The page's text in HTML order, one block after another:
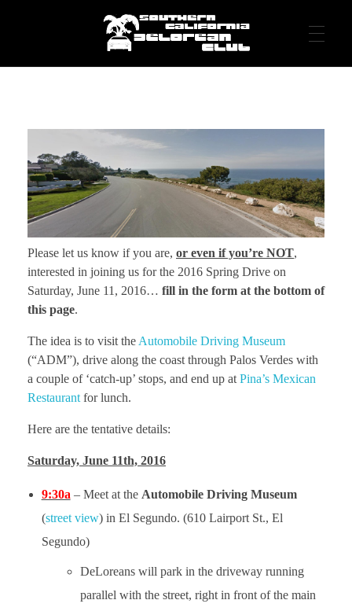
EVENTS
MEDIA
ABOUT
History
Please let us know if you are, or even if you’re NOT,
interested in joining us for the 2016 Spring Drive on
Saturday, June 11, 2016… fill in the form at the bottom of
this page.
The idea is to visit the Automobile Driving Museum
(“ADM”), drive along the coast through Palos Verdes with
a couple of ‘catch-up’ stops, and end up at Pina’s Mexican
Restaurant for lunch.
Here are the tentative details:
Saturday, June 11th, 2016
9:30a – Meet at the Automobile Driving Museum
(street view) in El Segundo. (610 Lairport St., El
Segundo)
DeLoreans will park in the driveway running
parallel with the street, right in front of the main